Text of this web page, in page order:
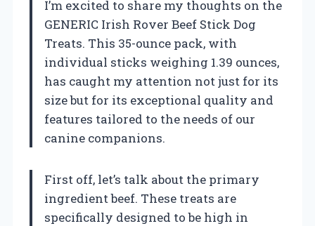
I’m excited to share my thoughts on the
GENERIC Irish Rover Beef Stick Dog
Treats. This 35-ounce pack, with
individual sticks weighing 1.39 ounces,
has caught my attention not just for its
size but for its exceptional quality and
features tailored to the needs of our
canine companions.
First off, let’s talk about the primary
ingredient beef. These treats are
specifically designed to be high in